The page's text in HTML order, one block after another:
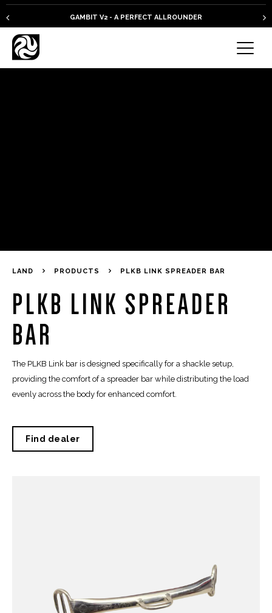
GAMBIT V2 - A PERFECT ALLROUNDER
LAND PRODUCTS PLKB LINK SPREADER BAR
PLKB LINK SPREADER
BAR
The PLKB Link bar is designed specifically for a shackle setup,
providing the comfort of a spreader bar while distributing the load
evenly across the body for enhanced comfort.
Find dealer